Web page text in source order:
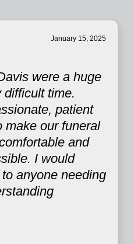
January 15, 2025
were a huge
difficult time.
patient
make our funeral
and
I would
anyone needing